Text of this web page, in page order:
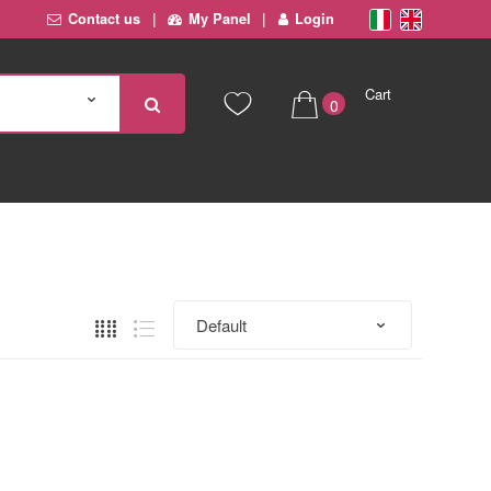
Contact us My Panel Login
0
Cart